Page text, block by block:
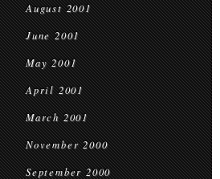
August 2001
June 2001
May 2001
April 2001
March 2001
November 2000
September 2000